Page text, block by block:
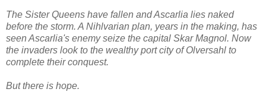
The Sister Queens have fallen and Ascarlia lies naked
before the storm. A Nihlvarian plan, years in the making, has
seen Ascarlia's enemy seize the capital Skar Magnol. Now
the invaders look to the wealthy port city of Olversahl to
complete their conquest.
But there is hope.